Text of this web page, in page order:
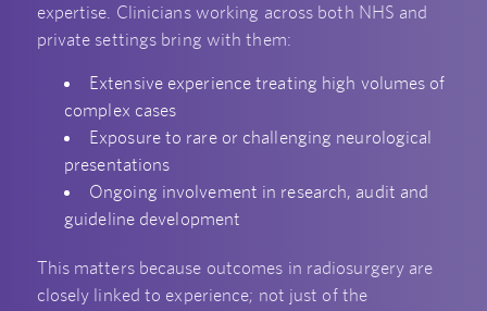
expertise. Clinicians working across both NHS and
private settings bring with them:
Extensive experience treating high volumes of
complex cases
Exposure to rare or challenging neurological
presentations
Ongoing involvement in research, audit and
guideline development
This matters because outcomes in radiosurgery are
closely linked to experience; not just of the